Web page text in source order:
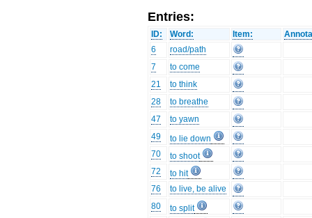
Entries:
ID: Word: Item:
6
road/path
7
to come
21
to think
28
to breathe
47
to yawn
49
to lie down
70
to shoot
72
to hit
76
to live, be alive
80
to split